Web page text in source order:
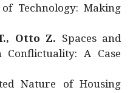
Technology: Making
Otto Z. Spaces and
A Case
Nature of Housing